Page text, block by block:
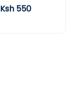
Ksh 550